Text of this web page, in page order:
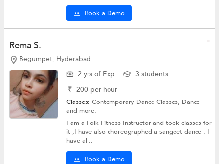
Book a Demo
Rema S.
Begumpet, Hyderabad
2 yrs of Exp
3 students
₹ 200 per hour
Classes:Contemporary Dance Classes, Dance
and more.
I am a Folk Fitness Instructor and took classes for
it ,I have also choreographed a sangeet dance . I
have al...
Book a Demo